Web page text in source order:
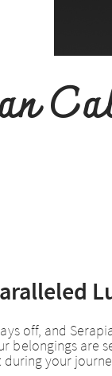
off, and
belongings are
your